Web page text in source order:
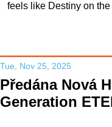
feels like Destiny on the
Tue, Nov 25, 2025
Předána Nová
Generation